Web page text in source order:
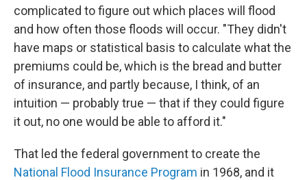
complicated to figure out which places will flood
and how often those floods will occur. "They didn't
have maps or statistical basis to calculate what the
premiums could be, which is the bread and butter
of insurance, and partly because, I think, of an
intuition — probably true — that if they could figure
it out, no one would be able to afford it."
That led the federal government to create the
National Flood Insurance Program in 1968, and it